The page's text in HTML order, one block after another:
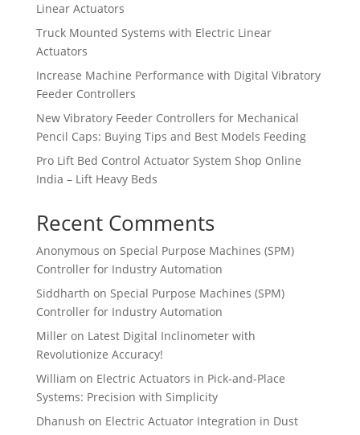
Linear Actuators
Truck Mounted Systems with Electric Linear
Actuators
Increase Machine Performance with Digital Vibratory
Feeder Controllers
New Vibratory Feeder Controllers for Mechanical
Pencil Caps: Buying Tips and Best Models Feeding
Pro Lift Bed Control Actuator System Shop Online
India – Lift Heavy Beds
Recent Comments
Anonymous on Special Purpose Machines (SPM)
Controller for Industry Automation
Siddharth on Special Purpose Machines (SPM)
Controller for Industry Automation
Milleron Latest Digital Inclinometer with
Revolutionize Accuracy!
William on Electric Actuators in Pick-and-Place
Systems: Precision with Simplicity
Dhanush on Electric Actuator Integration in Dust